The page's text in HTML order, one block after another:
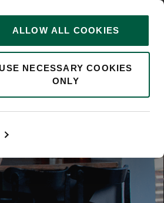
ALLOW ALL COOKIES
USE NECESSARY COOKIES
ONLY
0